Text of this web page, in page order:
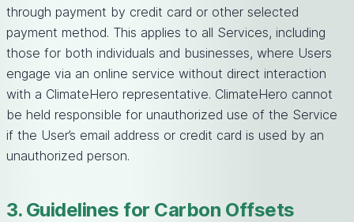
through payment by credit card or other selected
payment method. This applies to all Services, including
those for both individuals and businesses, where Users
engage via an online service without direct interaction
with a ClimateHero representative. ClimateHero cannot
be held responsible for unauthorized use of the Service
if the User’s email address or credit card is used by an
unauthorized person.
3. Guidelines for Carbon Offsets